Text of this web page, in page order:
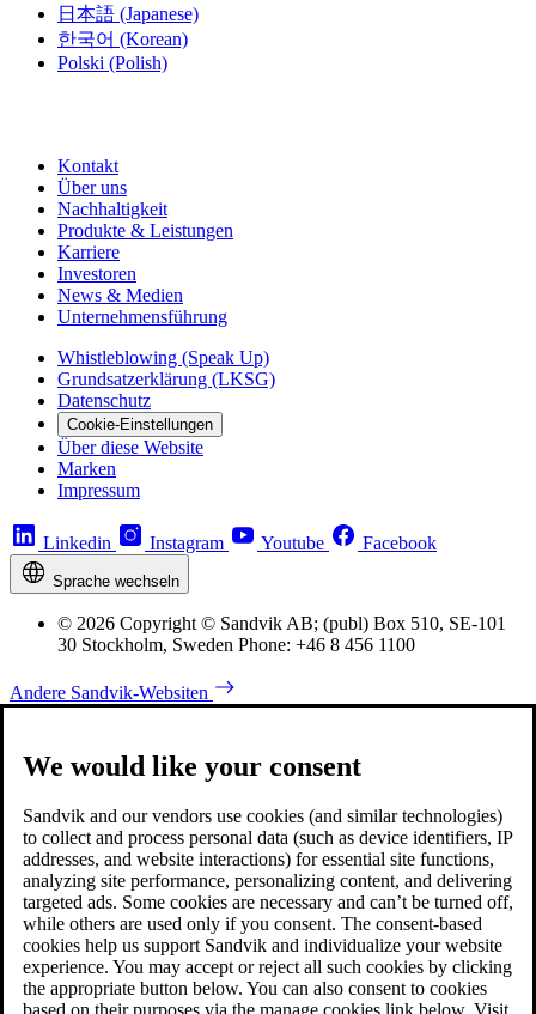
日本語 (Japanese)
한국어 (Korean)
Polski (Polish)
Kontakt
Über uns
Nachhaltigkeit
Produkte & Leistungen
Karriere
Investoren
News & Medien
Unternehmensführung
Whistleblowing (Speak Up)
Grundsatzerklärung (LKSG)
Datenschutz
Cookie-Einstellungen
Über diese Website
Marken
Impressum
Linkedin Instagram Youtube Facebook
Sprache wechseln
© 2026 Copyright © Sandvik AB; (publ) Box 510, SE-101
30 Stockholm, Sweden Phone: +46 8 456 1100
Andere Sandvik-Websiten
We would like your consent
Sandvik and our vendors use cookies (and similar technologies)
to collect and process personal data (such as device identifiers, IP
addresses, and website interactions) for essential site functions,
analyzing site performance, personalizing content, and delivering
targeted ads. Some cookies are necessary and can’t be turned off,
while others are used only if you consent. The consent-based
cookies help us support Sandvik and individualize your website
experience. You may accept or reject all such cookies by clicking
the appropriate button below. You can also consent to cookies